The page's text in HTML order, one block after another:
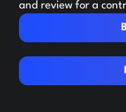
and review for a
Book a demo
Learn more